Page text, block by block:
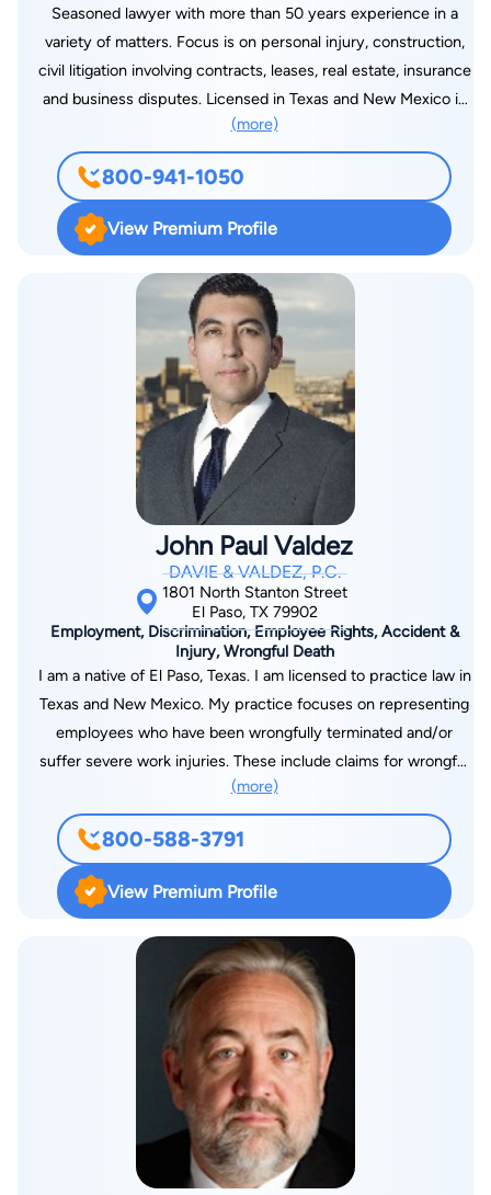
Seasoned lawyer with more than 50 years experience in a
variety of matters. Focus is on personal injury, construction,
civil litigation involving contracts, leases, real estate, insurance
and business disputes. Licensed in Texas and New Mexico in
the State of Texas.
(more)
800-941-1050
View Premium Profile
John Paul Valdez
DAVIE & VALDEZ, P.C.
1801 North Stanton Street
El Paso, TX 79902
Employment, Discrimination, Employee Rights, Accident &
Injury, Wrongful Death
I am a native of El Paso, Texas. I am licensed to practice law in
Texas and New Mexico. My practice focuses on representing
employees who have been wrongfully terminated and/or
suffer severe work injuries. These include claims for wrongful
termination/discrimination because of race, sex, religion,
national origin, sexual harassment, workers' compensation, and
work injuries.
(more)
800-588-3791
View Premium Profile